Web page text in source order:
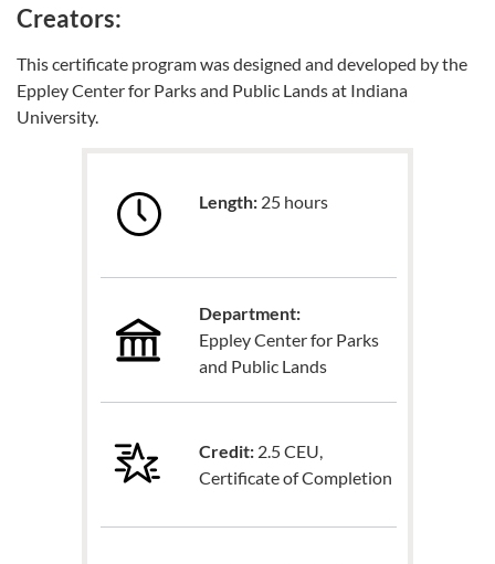
Creators:
This certificate program was designed and developed by the
Eppley Center for Parks and Public Lands at Indiana
University.
Length: 25 hours
Department:
Eppley Center for Parks
and Public Lands
Credit: 2.5 CEU,
Certificate of Completion